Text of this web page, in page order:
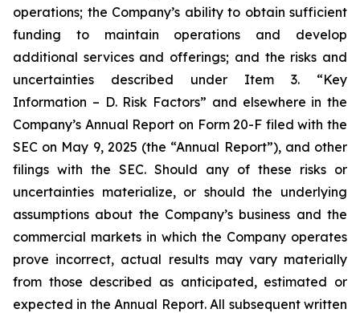
operations; the Company’s ability to obtain sufficient
funding to maintain operations and develop
additional services and offerings; and the risks and
uncertainties described under Item 3. “Key
Information – D. Risk Factors” and elsewhere in the
Company’s Annual Report on Form 20-F filed with the
SEC on May 9, 2025 (the “Annual Report”), and other
filings with the SEC. Should any of these risks or
uncertainties materialize, or should the underlying
assumptions about the Company’s business and the
commercial markets in which the Company operates
prove incorrect, actual results may vary materially
from those described as anticipated, estimated or
expected in the Annual Report. All subsequent written